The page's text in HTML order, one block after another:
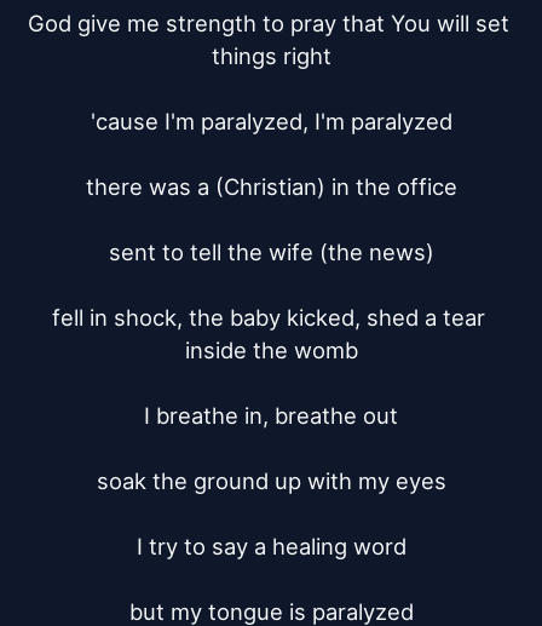
God give me strength to pray that You will set
things right
'cause I'm paralyzed, I'm paralyzed
there was a (Christian) in the office
sent to tell the wife (the news)
fell in shock, the baby kicked, shed a tear
inside the womb
I breathe in, breathe out
soak the ground up with my eyes
I try to say a healing word
but my tongue is paralyzed